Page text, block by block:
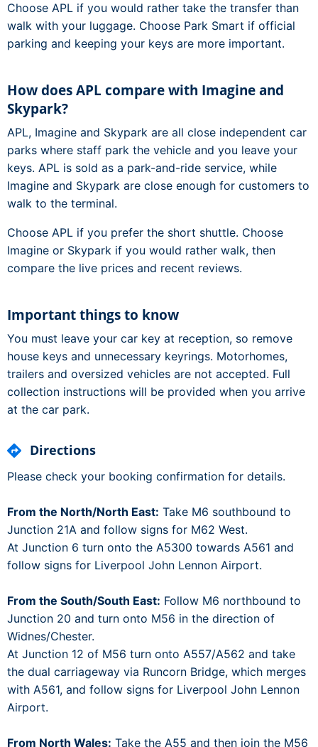
Choose APL if you would rather take the transfer than
walk with your luggage. Choose Park Smart if official
parking and keeping your keys are more important.
How does APL compare with Imagine and
Skypark?
APL, Imagine and Skypark are all close independent car
parks where staff park the vehicle and you leave your
keys. APL is sold as a park-and-ride service, while
Imagine and Skypark are close enough for customers to
walk to the terminal.
Choose APL if you prefer the short shuttle. Choose
Imagine or Skypark if you would rather walk, then
compare the live prices and recent reviews.
Important things to know
You must leave your car key at reception, so remove
house keys and unnecessary keyrings. Motorhomes,
trailers and oversized vehicles are not accepted. Full
collection instructions will be provided when you arrive
at the car park.
Directions
Please check your booking confirmation for details.
From the North/North East: Take M6 southbound to
Junction 21A and follow signs for M62 West.
At Junction 6 turn onto the A5300 towards A561 and
follow signs for Liverpool John Lennon Airport.
From the South/South East: Follow M6 northbound to
Junction 20 and turn onto M56 in the direction of
Widnes/Chester.
At Junction 12 of M56 turn onto A557/A562 and take
the dual carriageway via Runcorn Bridge, which merges
with A561, and follow signs for Liverpool John Lennon
Airport.
From North Wales: Take the A55 and then join the M56